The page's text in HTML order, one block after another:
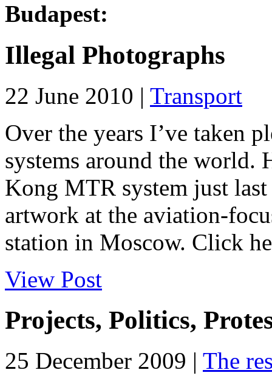
Budapest:
Illegal Photographs
22 June 2010 | Transport
Over the years I’ve taken
systems around the world.
Kong MTR system just last
artwork at the aviation-
station in Moscow. Click
View Post
Projects, Politics,
25 December 2009 | The